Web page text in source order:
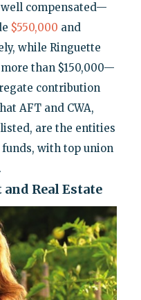
compensated—
$550,000 and
while Ringuette
than $150,000—
contribution
AFT and CWA,
are the entities
with top union
Real Estate